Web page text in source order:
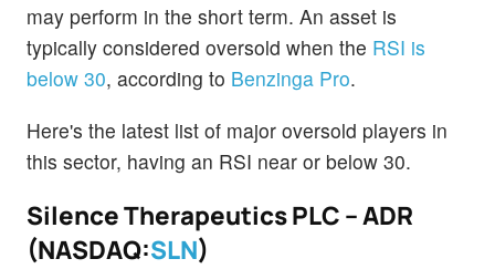
may perform in the short term. An asset is
typically considered oversold when the RSI is
below 30, according to Benzinga Pro.
Here's the latest list of major oversold players in
this sector, having an RSI near or below 30.
Silence Therapeutics PLC – ADR
(NASDAQ:SLN)